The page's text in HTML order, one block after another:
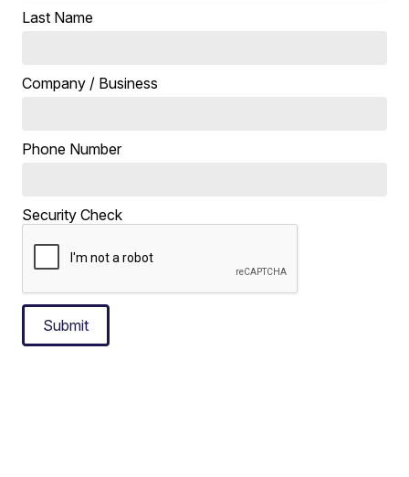
Last Name
Company / Business
Phone Number
Security Check
Submit